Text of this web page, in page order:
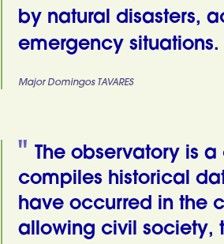
by natural disasters,
emergency situations.
Major Domingos TAVARES
The observatory is
compiles historical
have occurred in the
allowing civil society,